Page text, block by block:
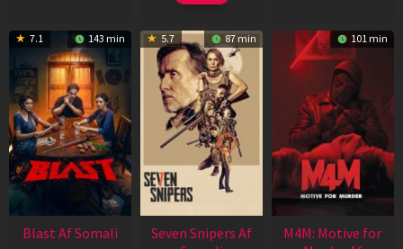
7.1 143 min
Blast Af Somali
5.7 87 min
Seven Snipers Af
101 min
M4M: Motive for